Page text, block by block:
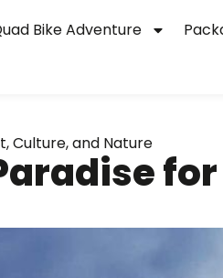
Bike Adventure
Culture, and Nature